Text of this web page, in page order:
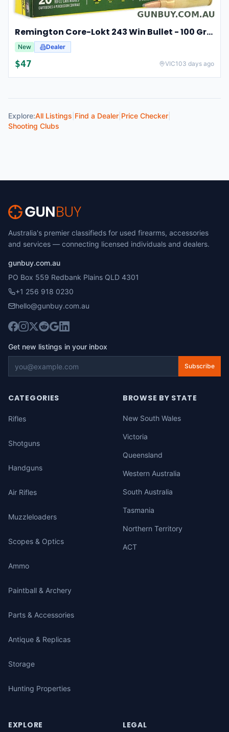
Remington Core-Lokt 243 Win Bullet - 100 Grain 20pk #r243w3
New Dealer
$47 VIC103 days ago
Explore:All Listings Find a Dealer Price Checker
Shooting Clubs
Australia's premier classifieds for used firearms, accessories
and services — connecting licensed individuals and dealers.
gunbuy.com.au
PO Box 559 Redbank Plains QLD 4301
+1 256 918 0230
hello@gunbuy.com.au
Get new listings in your inbox
Subscribe
CATEGORIES
Rifles
Shotguns
Handguns
Air Rifles
Muzzleloaders
Scopes & Optics
Ammo
Paintball & Archery
Parts & Accessories
Antique & Replicas
Storage
Hunting Properties
BROWSE BY STATE
New South Wales
Victoria
Queensland
Western Australia
South Australia
Tasmania
Northern Territory
ACT
EXPLORE LEGAL